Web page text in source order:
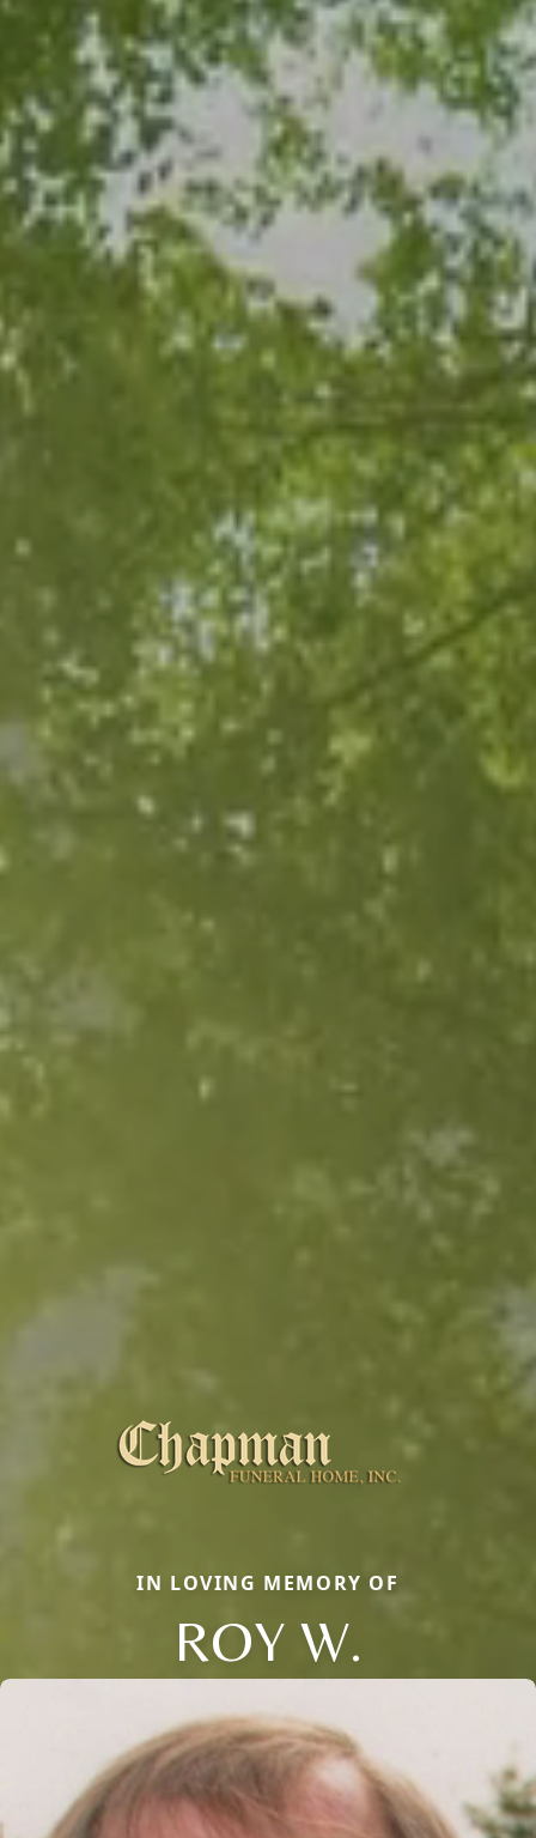
IN LOVING MEMORY OF
ROY W.